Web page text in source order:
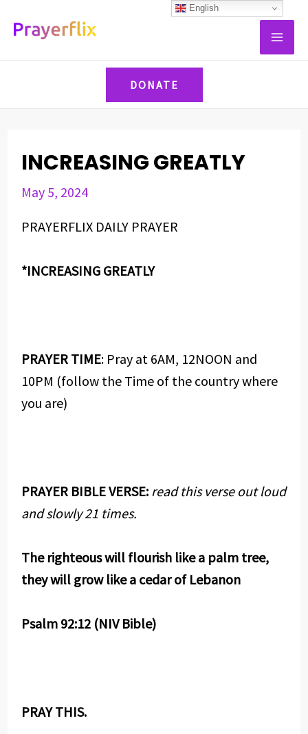
DONATE
INCREASING GREATLY
May 5, 2024
PRAYERFLIX DAILY PRAYER
*INCREASING GREATLY
PRAYER TIME: Pray at 6AM, 12NOON and
10PM (follow the Time of the country where
you are)
PRAYER BIBLE VERSE: read this verse out loud
and slowly 21 times.
The righteous will flourish like a palm tree,
they will grow like a cedar of Lebanon
Psalm 92:12 (NIV Bible)
PRAY THIS.
navigation
English